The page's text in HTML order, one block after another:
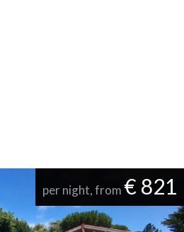
per night, from € 821